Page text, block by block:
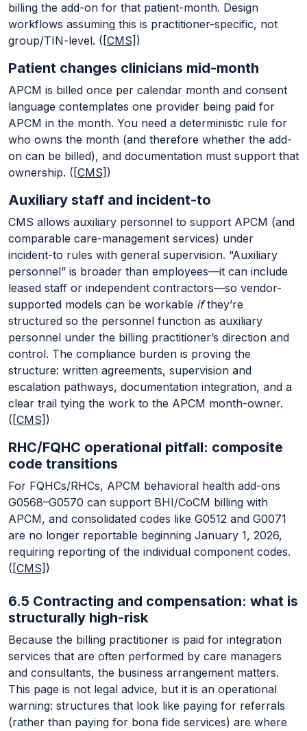
billing the add-on for that patient-month. Design
workflows assuming this is practitioner-specific, not
group/TIN-level. ( [CMS] )
Patient changes clinicians mid-month
APCM is billed once per calendar month and consent
language contemplates one provider being paid for
APCM in the month. You need a deterministic rule for
who owns the month (and therefore whether the add-
on can be billed), and documentation must support that
ownership. ( [CMS] )
Auxiliary staff and incident-to
CMS allows auxiliary personnel to support APCM (and
comparable care-management services) under
incident-to rules with general supervision. “Auxiliary
personnel” is broader than employees—it can include
leased staff or independent contractors—so vendor-
supported models can be workable ifthey’re
structured so the personnel function as auxiliary
personnel under the billing practitioner’s direction and
control. The compliance burden is proving the
structure: written agreements, supervision and
escalation pathways, documentation integration, and a
clear trail tying the work to the APCM month-owner.
( [CMS] )
RHC/FQHC operational pitfall: composite
code transitions
For FQHCs/RHCs, APCM behavioral health add-ons
G0568–G0570 can support BHI/CoCM billing with
APCM, and consolidated codes like G0512 and G0071
are no longer reportable beginning January 1, 2026,
requiring reporting of the individual component codes.
( [CMS] )
6.5 Contracting and compensation: what is
structurally high-risk
Because the billing practitioner is paid for integration
services that are often performed by care managers
and consultants, the business arrangement matters.
This page is not legal advice, but it is an operational
warning: structures that look like paying for referrals
(rather than paying for bona fide services) are where